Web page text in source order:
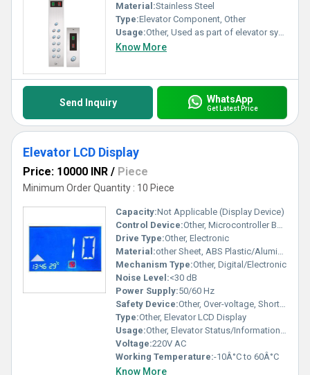
Material:Stainless Steel
Type:Elevator Component, Other
Usage:Other, Used as part of elevator systems for user interaction
Know More
Send Inquiry WhatsApp
Get Latest Price
Elevator LCD Display
Price: 10000 INR / Piece
Minimum Order Quantity : 10 Piece
Capacity:Not Applicable (Display Device)
Control Device:Other, Microcontroller Based
Drive Type:Other, Electronic
Material:other Sheet, ABS Plastic/Aluminum Frame, Tempered Glass Panel
Mechanism Type:Other, Digital/Electronic
Noise Level:<30 dB
Power Supply:50/60 Hz
Safety Device:Other, Over-voltage, Short Circuit Protection
Type:Other, Elevator LCD Display
Usage:Other, Elevator Status/Information Display
Voltage:220V AC
Working Temperature:-10Â°C to 60Â°C
Know More